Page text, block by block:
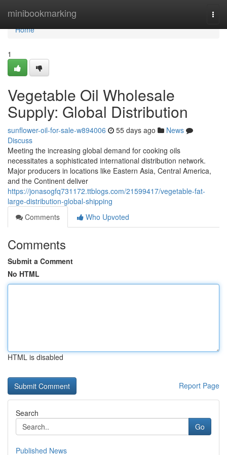
minibookmarking
Home
Home
1
Vegetable Oil Wholesale
Supply: Global Distribution
sunflower-oil-for-sale-w894006 55 days ago
News
Discuss
Meeting the increasing global demand for cooking oils
necessitates a sophisticated international distribution network.
Major producers in locations like Eastern Asia, Central America,
and the Continent deliver
https://jonasogfq731172.ttblogs.com/21599417/vegetable-fat-
large-distribution-global-shipping
Comments
Who Upvoted
Comments
Submit a Comment
No HTML
HTML is disabled
Report Page
Search
Go
Published News